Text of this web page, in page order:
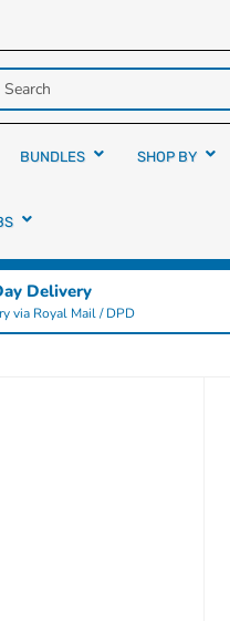
BUNDLES SHOP BY
Delivery
via Royal Mail / DPD